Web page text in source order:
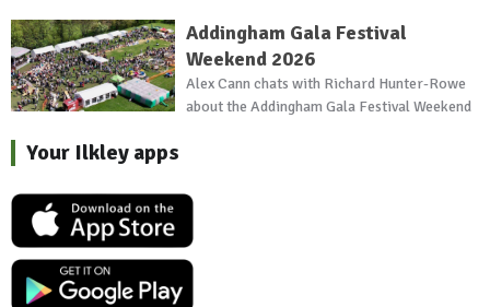
Addingham Gala Festival
Weekend 2026
Alex Cann chats with Richard Hunter-Rowe
about the Addingham Gala Festival Weekend
Your Ilkley apps